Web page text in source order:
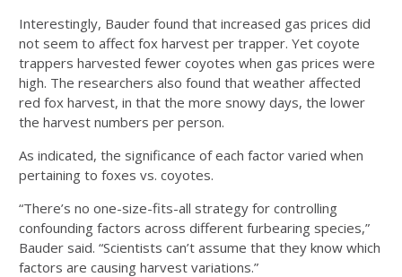
Interestingly, Bauder found that increased gas prices did
not seem to affect fox harvest per trapper. Yet coyote
trappers harvested fewer coyotes when gas prices were
high. The researchers also found that weather affected
red fox harvest, in that the more snowy days, the lower
the harvest numbers per person.
As indicated, the significance of each factor varied when
pertaining to foxes vs. coyotes.
“There’s no one-size-fits-all strategy for controlling
confounding factors across different furbearing species,”
Bauder said. “Scientists can’t assume that they know which
factors are causing harvest variations.”